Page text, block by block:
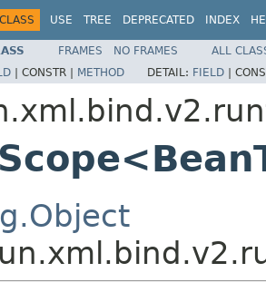
CLASS USE TREE DEPRECATED INDEX
FRAMES NO FRAMES
ALL
| CONSTR | METHOD DETAIL: FIELD |